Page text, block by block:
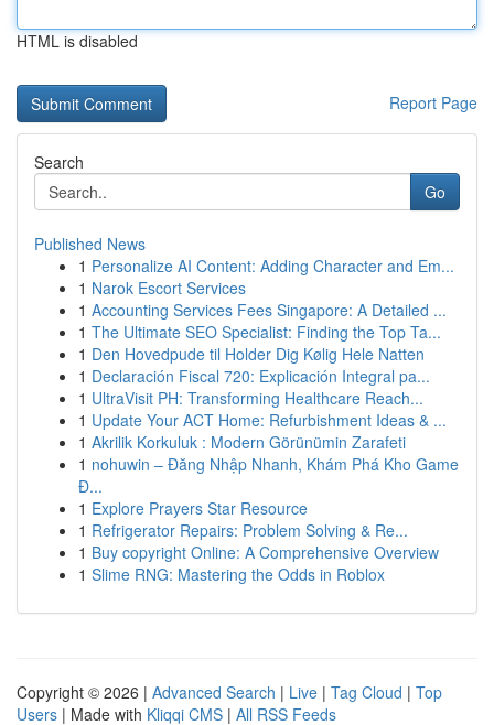
HTML is disabled
Report Page
Search
Go
Published News
1 Personalize AI Content: Adding Character and Em...
1 Narok Escort Services
1 Accounting Services Fees Singapore: A Detailed ...
1 The Ultimate SEO Specialist: Finding the Top Ta...
1 Den Hovedpude til Holder Dig Kølig Hele Natten
1 Declaración Fiscal 720: Explicación Integral pa...
1 UltraVisit PH: Transforming Healthcare Reach...
1 Update Your ACT Home: Refurbishment Ideas & ...
1 Akrilik Korkuluk : Modern Görünümin Zarafeti
1 nohuwin – Đăng Nhập Nhanh, Khám Phá Kho Game
Đ...
1 Explore Prayers Star Resource
1 Refrigerator Repairs: Problem Solving & Re...
1 Buy copyright Online: A Comprehensive Overview
1 Slime RNG: Mastering the Odds in Roblox
Copyright © 2026 | Advanced Search | Live | Tag Cloud | Top
Users | Made with Kliqqi CMS | All RSS Feeds